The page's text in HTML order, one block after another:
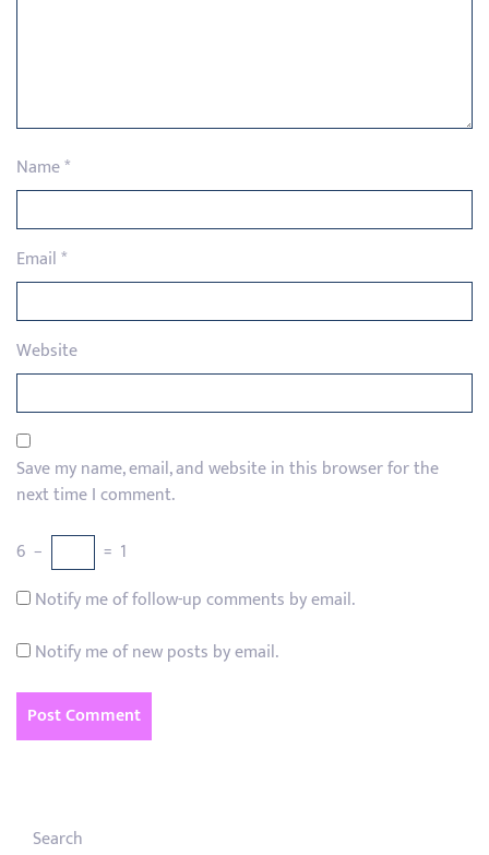
Name*
Email*
Website
Save my name, email, and website in this browser for the
next time I comment.
6 − = 1
Notify me of follow-up comments by email.
Notify me of new posts by email.
Search